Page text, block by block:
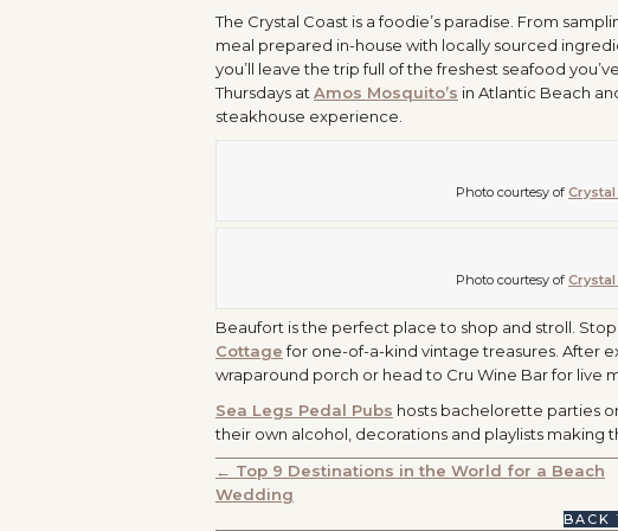
The Crystal Coast is a foodie’s paradise. From
meal prepared in-house with locally sourced
you’ll leave the trip full of the freshest seafood
Thursdays at Amos Mosquito’s in Atlantic Beach
steakhouse experience.
Photo courtesy of
Photo courtesy of
Beaufort is the perfect place to shop and stroll.
Cottagefor one-of-a-kind vintage treasures. After
wraparound porch or head to Cru Wine Bar for live
Sea Legs Pedal Pubs hosts bachelorette parties
their own alcohol, decorations and playlists making
POSTS
← Top 9 Destinations in the World for a Beach
Wedding
BACK